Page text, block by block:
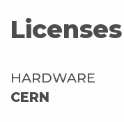
Licenses
HARDWARE
CERN